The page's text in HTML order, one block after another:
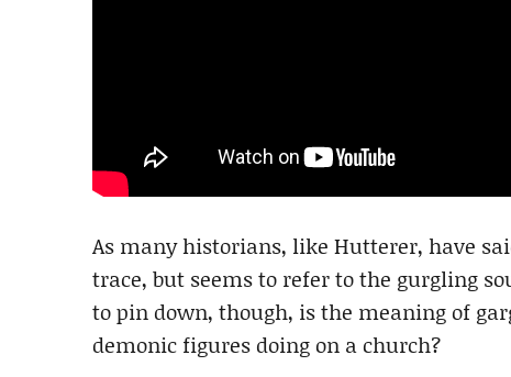
As many historians, like Hutterer, have
trace, but seems to refer to the gurgling
to pin down, though, is the meaning of
demonic figures doing on a church?